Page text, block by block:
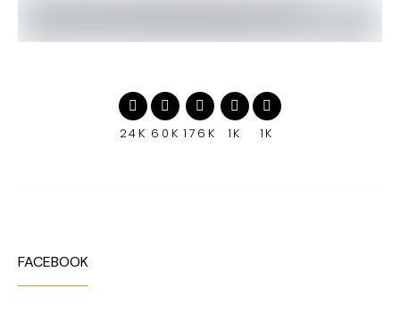
24K 60K 176K 1K 1K
FACEBOOK